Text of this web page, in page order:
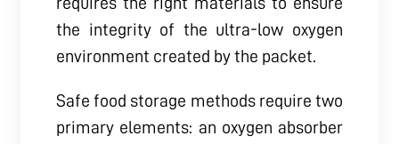
the integrity of the ultra-low oxygen
environment created by the packet.
Safe food storage methods require two
primary elements: an oxygen absorber